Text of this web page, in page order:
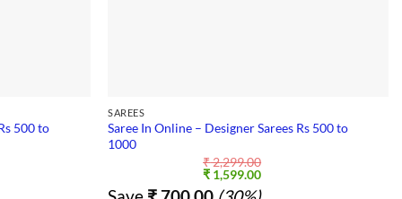
500 to
SAREES
Saree In Online – Designer Sarees Rs 500 to
1000
₹2,299.00
Original
price
₹ 1,599.00Current
price